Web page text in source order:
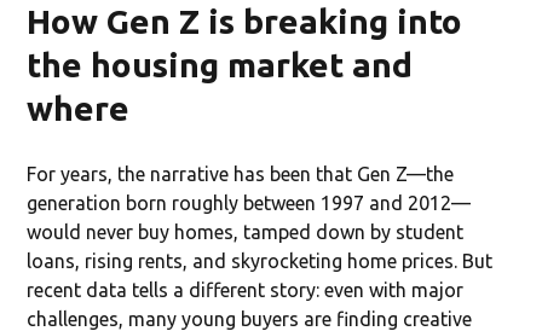
How Gen Z is breaking into
the housing market and
where
For years, the narrative has been that Gen Z—the
generation born roughly between 1997 and 2012—
would never buy homes, tamped down by student
loans, rising rents, and skyrocketing home prices. But
recent data tells a different story: even with major
challenges, many young buyers are finding creative